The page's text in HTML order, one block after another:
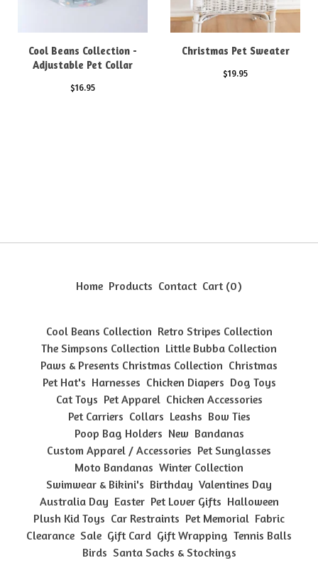
Cool Beans Collection -
Adjustable Pet Collar
$16.95
Christmas Pet Sweater
$19.95
Home Products Contact Cart (0)
Cool Beans Collection Retro Stripes Collection
The Simpsons Collection Little Bubba Collection
Paws & Presents Christmas Collection Christmas
Pet Hat's Harnesses Chicken Diapers Dog Toys
Cat Toys Pet Apparel Chicken Accessories
Pet Carriers Collars Leashs Bow Ties
Poop Bag Holders New Bandanas
Custom Apparel / Accessories Pet Sunglasses
Moto Bandanas Winter Collection
Swimwear & Bikini's Birthday Valentines Day
Australia Day Easter Pet Lover Gifts Halloween
Plush Kid Toys Car Restraints Pet Memorial Fabric
Clearance Sale Gift Card Gift Wrapping Tennis Balls
Birds Santa Sacks & Stockings